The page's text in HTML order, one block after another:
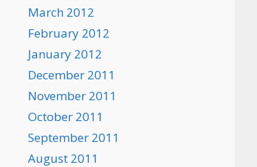
March 2012
February 2012
January 2012
December 2011
November 2011
October 2011
September 2011
August 2011